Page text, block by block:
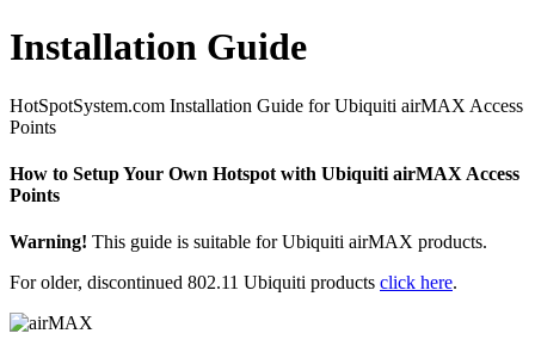
Installation Guide
HotSpotSystem.com Installation Guide for Ubiquiti airMAX Access
Points
How to Setup Your Own Hotspot with Ubiquiti airMAX Access
Points
Warning! This guide is suitable for Ubiquiti airMAX products.
For older, discontinued 802.11 Ubiquiti products click here.